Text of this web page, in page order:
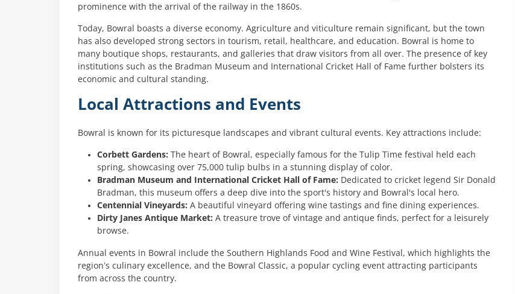
prominence with the arrival of the railway in the 1860s.
Today, Bowral boasts a diverse economy. Agriculture and viticulture remain significant, but the town
has also developed strong sectors in tourism, retail, healthcare, and education. Bowral is home to
many boutique shops, restaurants, and galleries that draw visitors from all over. The presence of key
institutions such as the Bradman Museum and International Cricket Hall of Fame further bolsters its
economic and cultural standing.
Local Attractions and Events
Bowral is known for its picturesque landscapes and vibrant cultural events. Key attractions include:
Corbett Gardens: The heart of Bowral, especially famous for the Tulip Time festival held each
spring, showcasing over 75,000 tulip bulbs in a stunning display of color.
Bradman Museum and International Cricket Hall of Fame: Dedicated to cricket legend Sir Donald
Bradman, this museum offers a deep dive into the sport's history and Bowral's local hero.
Centennial Vineyards: A beautiful vineyard offering wine tastings and fine dining experiences.
Dirty Janes Antique Market: A treasure trove of vintage and antique finds, perfect for a leisurely
browse.
Annual events in Bowral include the Southern Highlands Food and Wine Festival, which highlights the
region’s culinary excellence, and the Bowral Classic, a popular cycling event attracting participants
from across the country.